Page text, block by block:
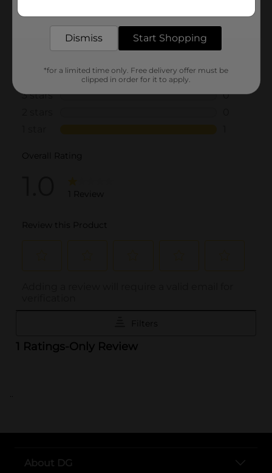
..
About DG
Dismiss Start Shopping
*for a limited time only. Free delivery offer must be
clipped in order for it to apply.